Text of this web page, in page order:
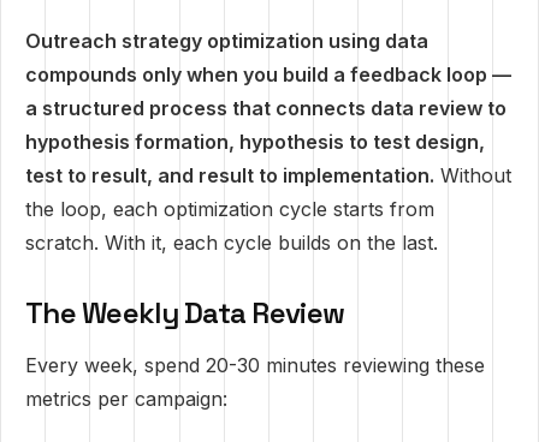
Outreach strategy optimization using data
compounds only when you build a feedback loop —
a structured process that connects data review to
hypothesis formation, hypothesis to test design,
test to result, and result to implementation. Without
the loop, each optimization cycle starts from
scratch. With it, each cycle builds on the last.
The Weekly Data Review
Every week, spend 20-30 minutes reviewing these
metrics per campaign: